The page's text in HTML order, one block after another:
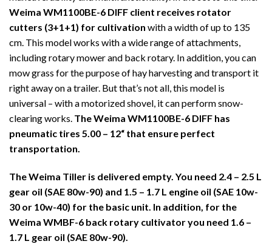
Weima WM1100BE-6 DIFF client receives rotator
cutters (3+1+1) for cultivation with a width of up to 135
cm. This model works with a wide range of attachments,
including rotary mower and back rotary. In addition, you can
mow grass for the purpose of hay harvesting and transport it
right away on a trailer. But that’s not all, this model is
universal – with a motorized shovel, it can perform snow-
clearing works. The Weima WM1100BE-6 DIFF has
pneumatic tires 5.00 – 12“ that ensure perfect
transportation.
The Weima Tiller is delivered empty. You need 2.4 – 2.5 L
gear oil (SAE 80w-90) and 1.5 – 1.7 L engine oil (SAE 10w-
30 or 10w-40) for the basic unit. In addition, for the
Weima WMBF-6 back rotary cultivator you need 1.6 –
1.7 L gear oil (SAE 80w-90).